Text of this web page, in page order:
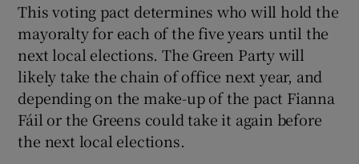
This voting pact determines who will hold the
mayoralty for each of the five years until the
next local elections. The Green Party will
likely take the chain of office next year, and
depending on the make-up of the pact Fianna
Fáil or the Greens could take it again before
the next local elections.